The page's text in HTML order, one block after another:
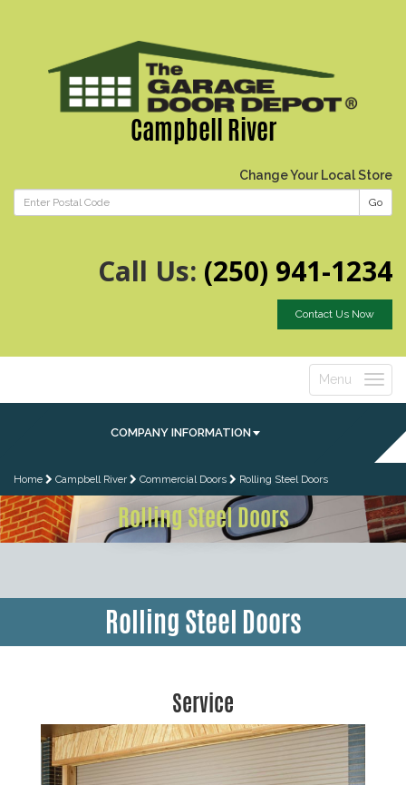
Campbell River
Change Your Local Store
Go
Call Us: (250) 941-1234
Contact Us Now
Toggle
Menu
COMPANY INFORMATION
Home Campbell River Commercial Doors Rolling Steel Doors
Rolling Steel Doors
Rolling Steel Doors
Service